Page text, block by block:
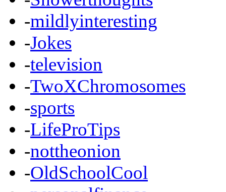
-mildlyinteresting
-Jokes
-television
-TwoXChromosomes
-sports
-LifeProTips
-nottheonion
-OldSchoolCool